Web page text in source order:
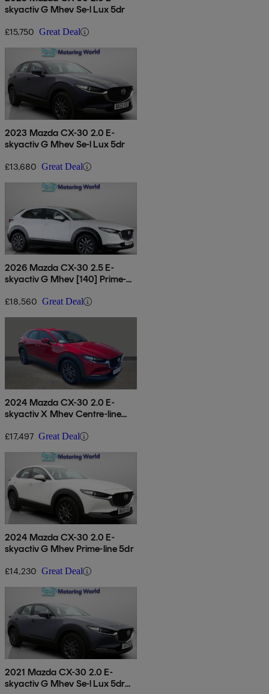
skyactiv G Mhev Se-l Lux 5dr
£15,750 Great Deal
2023 Mazda CX-30 2.0 E-
skyactiv G Mhev Se-l Lux 5dr
£13,680 Great Deal
2026 Mazda CX-30 2.5 E-
skyactiv G Mhev [140] Prime-
£18,560 Great Deal
2024 Mazda CX-30 2.0 E-
skyactiv X Mhev Centre-line
£17,497 Great Deal
2024 Mazda CX-30 2.0 E-
skyactiv G Mhev Prime-line 5dr
£14,230 Great Deal
2021 Mazda CX-30 2.0 E-
skyactiv G Mhev Se-l Lux 5dr